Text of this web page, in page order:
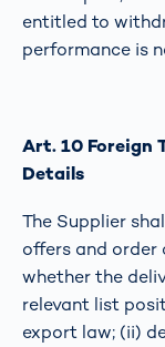
entitled to
performance is
Art. 10 Foreign
Details
The Supplier
offers and order
whether the
relevant list
export law; (ii)